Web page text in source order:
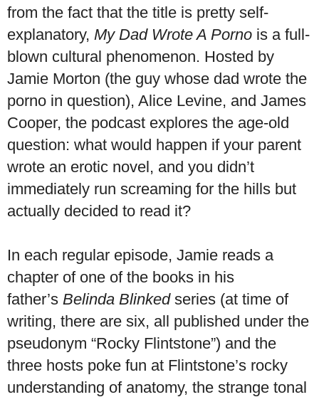
from the fact that the title is pretty self-
explanatory, My Dad Wrote A Porno is a full-
blown cultural phenomenon. Hosted by
Jamie Morton (the guy whose dad wrote the
porno in question), Alice Levine, and James
Cooper, the podcast explores the age-old
question: what would happen if your parent
wrote an erotic novel, and you didn’t
immediately run screaming for the hills but
actually decided to read it?
In each regular episode, Jamie reads a
chapter of one of the books in his
father’s Belinda Blinkedseries (at time of
writing, there are six, all published under the
pseudonym “Rocky Flintstone”) and the
three hosts poke fun at Flintstone’s rocky
understanding of anatomy, the strange tonal